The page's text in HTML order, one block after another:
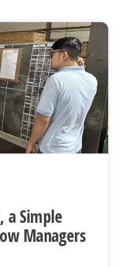
a Simple
Managers